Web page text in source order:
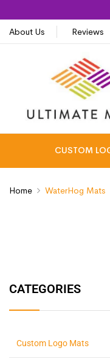
About Us
Reviews
CUSTOM
Home WaterHog Mats
CATEGORIES
Custom Logo Mats